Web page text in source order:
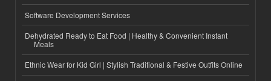
Software Development Services
Dehydrated Ready to Eat Food | Healthy & Convenient Instant
Meals
Ethnic Wear for Kid Girl | Stylish Traditional & Festive Outfits Online